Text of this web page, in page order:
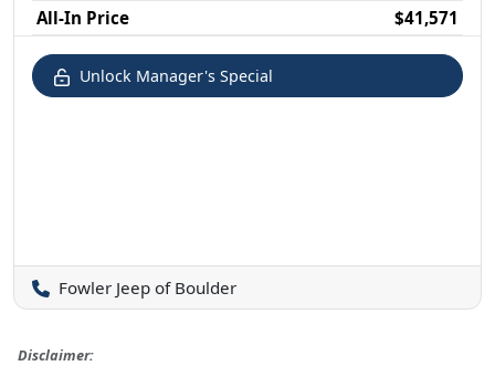
All-In Price
$41,571
Unlock Manager's Special
Fowler Jeep of Boulder
Disclaimer: